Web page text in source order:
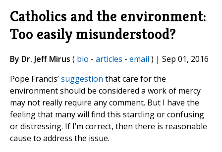
Catholics and the environment:
Too easily misunderstood?
By Dr. Jeff Mirus ( bio - articles - email ) | Sep 01, 2016
Pope Francis’suggestion that care for the
environment should be considered a work of mercy
may not really require any comment. But I have the
feeling that many will find this startling or confusing
or distressing. If I’m correct, then there is reasonable
cause to address the issue.